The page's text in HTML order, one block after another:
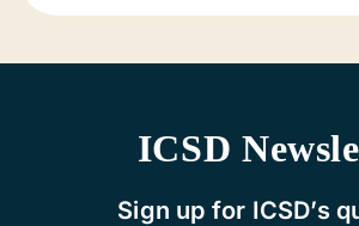
ICSD
Sign up for ICSD’s